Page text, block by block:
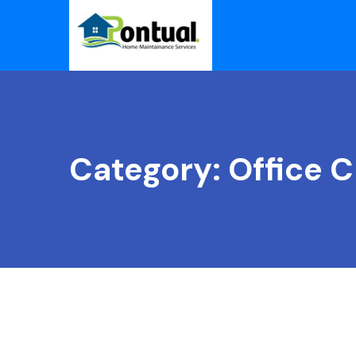
Category: Office